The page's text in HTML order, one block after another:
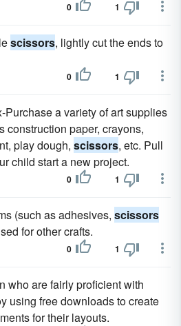
0 1
scissors, lightly cut the ends to
0 1
Purchase a variety of art supplies
construction paper, crayons,
play dough, scissors, etc. Pull
child start a new project.
0 1
(such as adhesives, scissors
for other crafts.
0 1
who are fairly proficient with
using free downloads to create
for their layouts.